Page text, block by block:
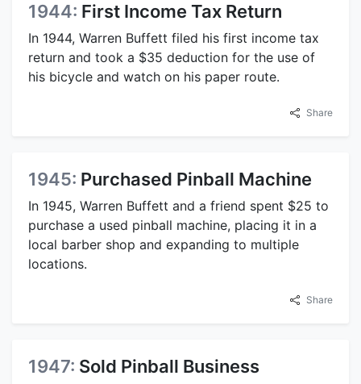
1944: First Income Tax Return
In 1944, Warren Buffett filed his first income tax
return and took a $35 deduction for the use of
his bicycle and watch on his paper route.
Share
1945: Purchased Pinball Machine
In 1945, Warren Buffett and a friend spent $25 to
purchase a used pinball machine, placing it in a
local barber shop and expanding to multiple
locations.
Share
1947: Sold Pinball Business